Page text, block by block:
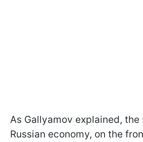
As Gallyamov explained,
Russian economy, on the